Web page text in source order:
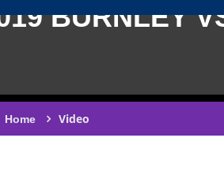
BURNLEY
Home Video